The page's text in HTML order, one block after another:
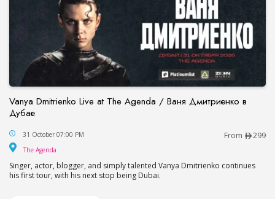
Vanya Dmitrienko Live at The Agenda / Ваня Дмитриенко в
Дубае
Vanya Dmitrienko Live at The Agenda / Ваня
31 October 07:00 PM From 299
The Agenda
Singer, actor, blogger, and simply talented Vanya Dmitrienko continues
his first tour, with his next stop being Dubai.